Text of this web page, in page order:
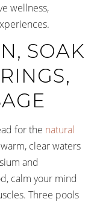
wellness,
SOAK
for the natural
clear waters
and
calm your mind
Three pools